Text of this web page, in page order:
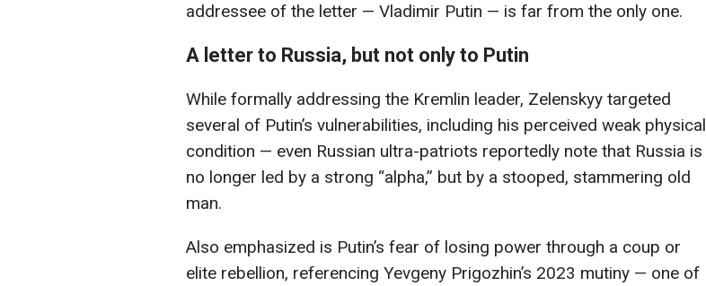
addressee of the letter — Vladimir Putin — is far from the only one.
A letter to Russia, but not only to Putin
While formally addressing the Kremlin leader, Zelenskyy targeted
several of Putin’s vulnerabilities, including his perceived weak physical
condition — even Russian ultra-patriots reportedly note that Russia is
no longer led by a strong “alpha,” but by a stooped, stammering old
man.
Also emphasized is Putin’s fear of losing power through a coup or
elite rebellion, referencing Yevgeny Prigozhin’s 2023 mutiny — one of